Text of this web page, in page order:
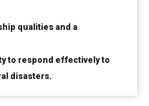
qualities and a
to respond effectively to
disasters.